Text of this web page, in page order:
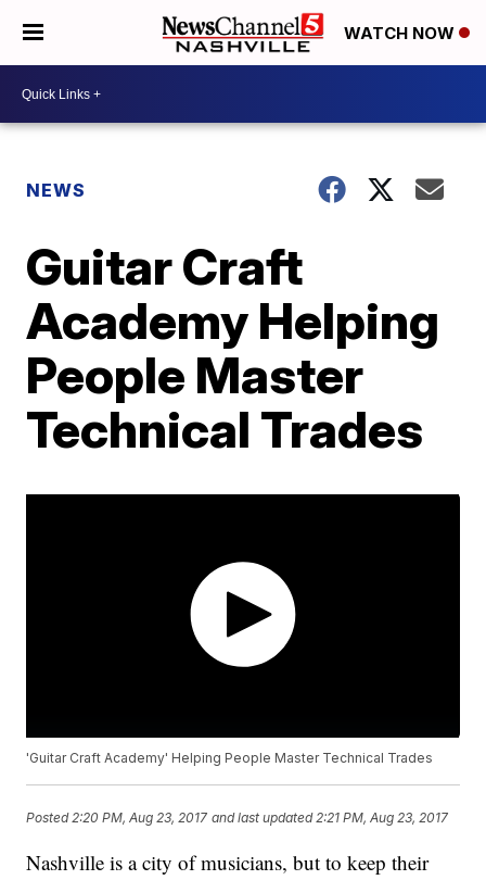
WATCH NOW
NEWS
Guitar Craft
Academy Helping
People Master
Technical Trades
'Guitar Craft Academy' Helping People Master Technical Trades
Posted 2:20 PM, Aug 23, 2017 and last updated 2:21 PM, Aug 23, 2017
Nashville is a city of musicians, but to keep their